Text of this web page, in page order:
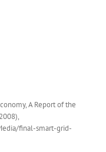
A Report of the
final-smart-grid-